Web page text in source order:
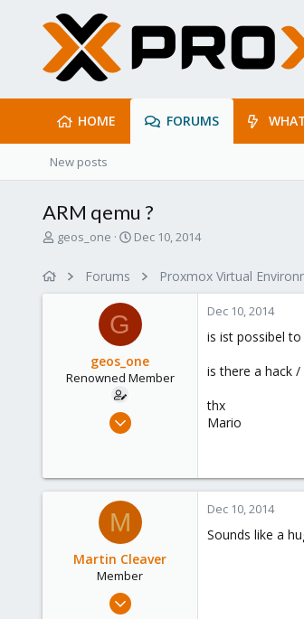
HOME FORUMS
New posts
ARM qemu ?
Tgeos_one
S
d
a
e
Dec 10, 2014
Forums Proxmox Virtual
G
geos_one
Renowned Member
Aug 28, 2014
71
Dec 10, 2014
is ist possibel
is there a hack
thx
Mario
M
Martin Cleaver
Member
Dec 10, 2014
Sounds like a